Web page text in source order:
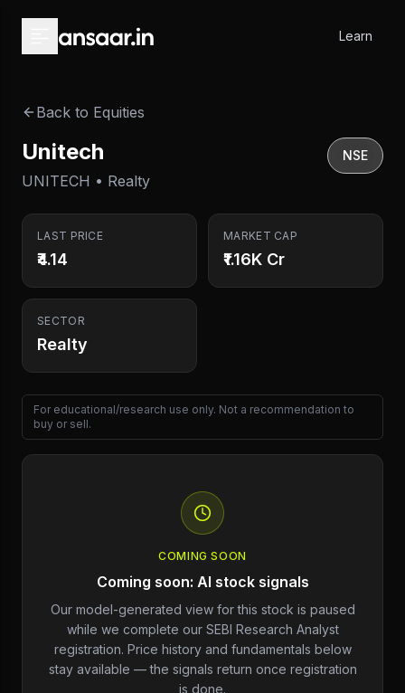
Learn
Back to Equities
Unitech
UNITECH • Realty
NSE
LAST PRICE
₹4.14
MARKET CAP
₹1.16K Cr
SECTOR
Realty
For educational/research use only. Not a recommendation to
buy or sell.
COMING SOON
Coming soon: AI stock signals
Our model-generated view for this stock is paused
while we complete our SEBI Research Analyst
registration. Price history and fundamentals below
stay available — the signals return once registration
is done.